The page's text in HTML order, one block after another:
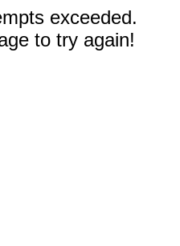
exceeded.
to try again!